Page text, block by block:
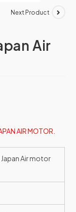
Next Product
Air
AIR MOTOR.
Japan Air motor